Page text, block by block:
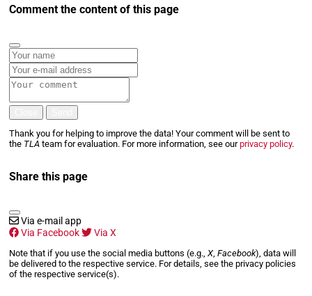
Comment the content of this page
Thank you for helping to improve the data! Your comment will be sent to
the TLA team for evaluation. For more information, see ourprivacy policy.
Share this page
Via e-mail app
Via Facebook
Via X
Note that if you use the social media buttons (e.g., X, Facebook), data will
be delivered to the respective service. For details, see the privacy policies
of the respective service(s).